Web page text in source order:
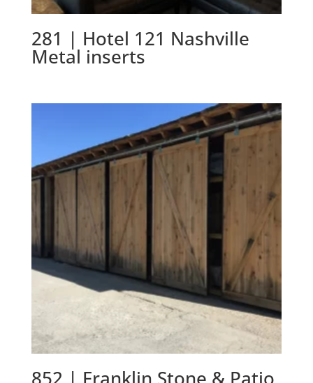
281 | Hotel 121 Nashville
Metal inserts
852 | Franklin Stone & Patio